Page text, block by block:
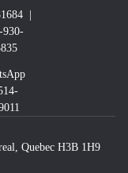
|
930-
Quebec H3B 1H9